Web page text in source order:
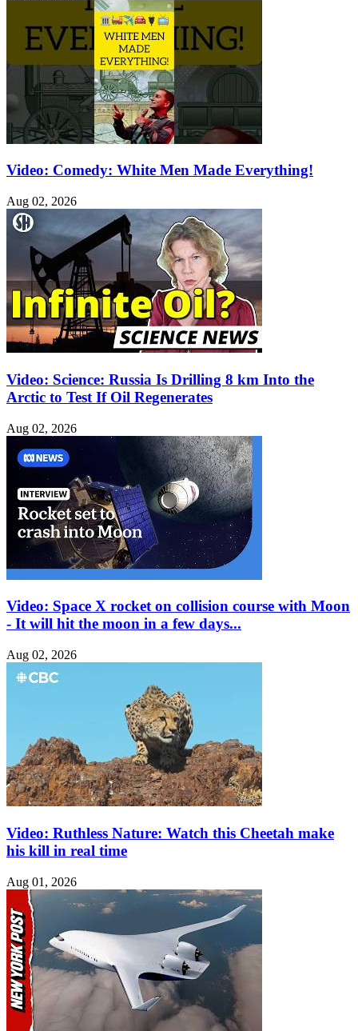
Video: Comedy: White Men Made Everything!
Aug 02, 2026
Video: Science: Russia Is Drilling 8 km Into the
Arctic to Test If Oil Regenerates
Aug 02, 2026
Video: Space X rocket on collision course with Moon
- It will hit the moon in a few days...
Aug 02, 2026
Video: Ruthless Nature: Watch this Cheetah make
his kill in real time
Aug 01, 2026